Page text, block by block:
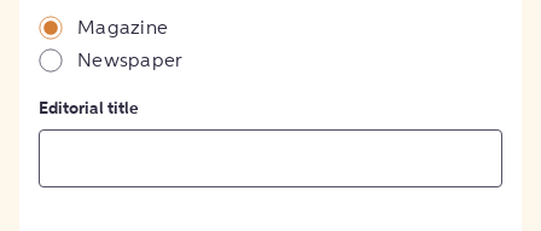
Magazine
Newspaper
Editorial title